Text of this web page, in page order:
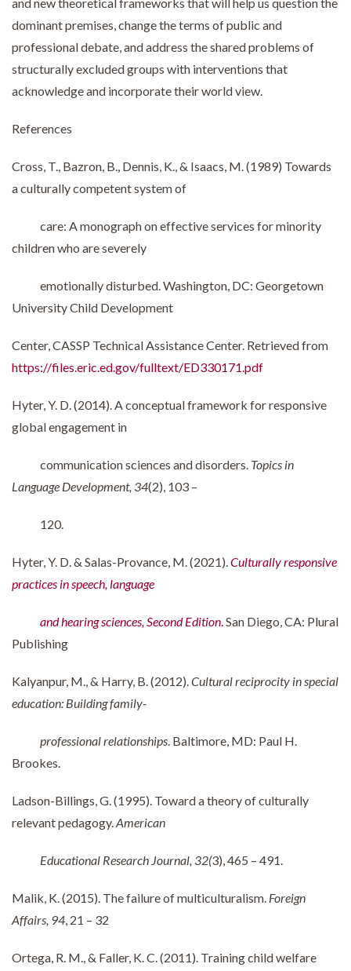
dominant premises, change the terms of public and
professional debate, and address the shared problems of
structurally excluded groups with interventions that
acknowledge and incorporate their world view.
References
Cross, T., Bazron, B., Dennis, K., & Isaacs, M. (1989) Towards
a culturally competent system of
care: A monograph on effective services for minority
children who are severely
emotionally disturbed. Washington, DC: Georgetown
University Child Development
Center, CASSP Technical Assistance Center. Retrieved from
https://files.eric.ed.gov/fulltext/ED330171.pdf
Hyter, Y. D. (2014). A conceptual framework for responsive
global engagement in
communication sciences and disorders. Topics in
Language Development, 34(2), 103 –
120.
Hyter, Y. D. & Salas-Provance, M. (2021).Culturally responsive
practices in speech, language
and hearing sciences, Second Edition.San Diego, CA: Plural
Publishing
Kalyanpur, M., & Harry, B. (2012).Cultural reciprocity in special
education: Building family-
professional relationships. Baltimore, MD: Paul H.
Brookes.
Ladson-Billings, G. (1995). Toward a theory of culturally
relevant pedagogy.American
Educational Research Journal, 32(3), 465 – 491.
Malik, K. (2015). The failure of multiculturalism. Foreign
Affairs, 94, 21 – 32
Ortega, R. M., & Faller, K. C. (2011). Training child welfare